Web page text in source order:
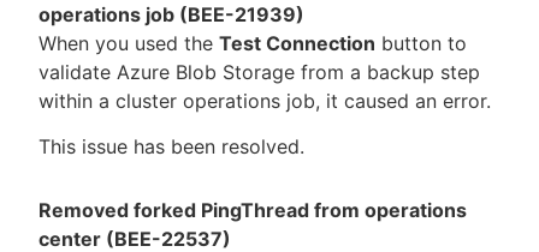
operations job (BEE-21939)
When you used the Test Connection button to
validate Azure Blob Storage from a backup step
within a cluster operations job, it caused an error.
This issue has been resolved.
Removed forked PingThread from operations
center (BEE-22537)